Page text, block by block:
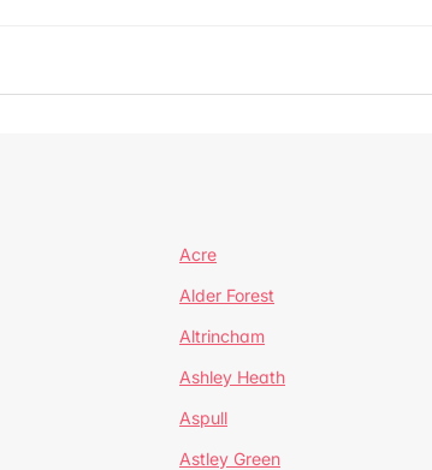
Acre
Alder Forest
Altrincham
Ashley Heath
Aspull
Astley Green